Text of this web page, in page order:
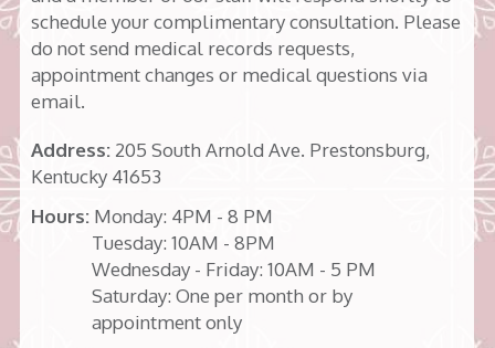
schedule your complimentary consultation. Please
do not send medical records requests,
appointment changes or medical questions via
email.
Address: 205 South Arnold Ave. Prestonsburg,
Kentucky 41653
Hours: Monday: 4PM - 8 PM
Tuesday: 10AM - 8PM
Wednesday - Friday: 10AM - 5 PM
Saturday: One per month or by
appointment only